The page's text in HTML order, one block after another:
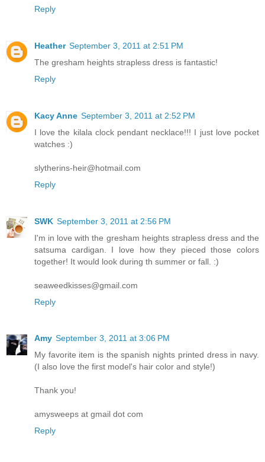
Reply
Heather September 3, 2011 at 2:51 PM
The gresham heights strapless dress is fantastic!
Reply
Kacy Anne September 3, 2011 at 2:52 PM
I love the kilala clock pendant necklace!!! I just love pocket
watches :)
slytherins-heir@hotmail.com
Reply
SWK September 3, 2011 at 2:56 PM
I'm in love with the gresham heights strapless dress and the
satsuma cardigan. I love how they pieced those colors
together! It would look during th summer or fall. :)
seaweedkisses@gmail.com
Reply
Amy September 3, 2011 at 3:06 PM
My favorite item is the spanish nights printed dress in navy.
(I also love the first model's hair color and style!)
Thank you!
amysweeps at gmail dot com
Reply